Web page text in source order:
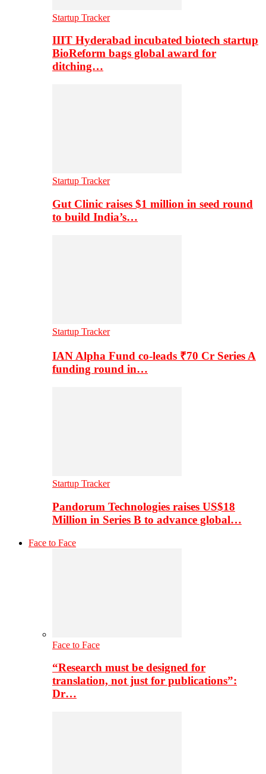
Startup Tracker
IIIT Hyderabad incubated biotech startup
BioReform bags global award for
ditching…
Startup Tracker
Gut Clinic raises $1 million in seed round
to build India’s…
Startup Tracker
IAN Alpha Fund co-leads ₹70 Cr Series A
funding round in…
Startup Tracker
Pandorum Technologies raises US$18
Million in Series B to advance global…
Face to Face
Face to Face
“Research must be designed for
translation, not just for publications”:
Dr…